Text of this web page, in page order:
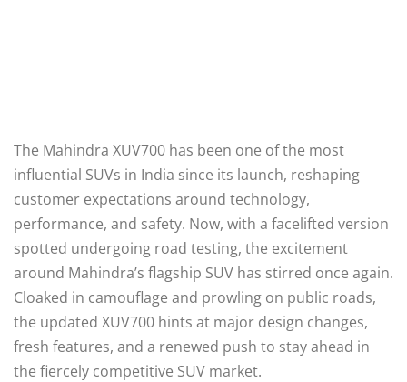
The Mahindra XUV700 has been one of the most
influential SUVs in India since its launch, reshaping
customer expectations around technology,
performance, and safety. Now, with a facelifted version
spotted undergoing road testing, the excitement
around Mahindra’s flagship SUV has stirred once again.
Cloaked in camouflage and prowling on public roads,
the updated XUV700 hints at major design changes,
fresh features, and a renewed push to stay ahead in
the fiercely competitive SUV market.